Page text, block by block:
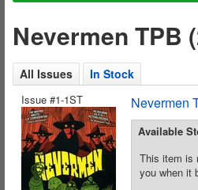
Nevermen TPB
All Issues In Stock
Issue #1-1ST
Nevermen
Available
This item is
you when it